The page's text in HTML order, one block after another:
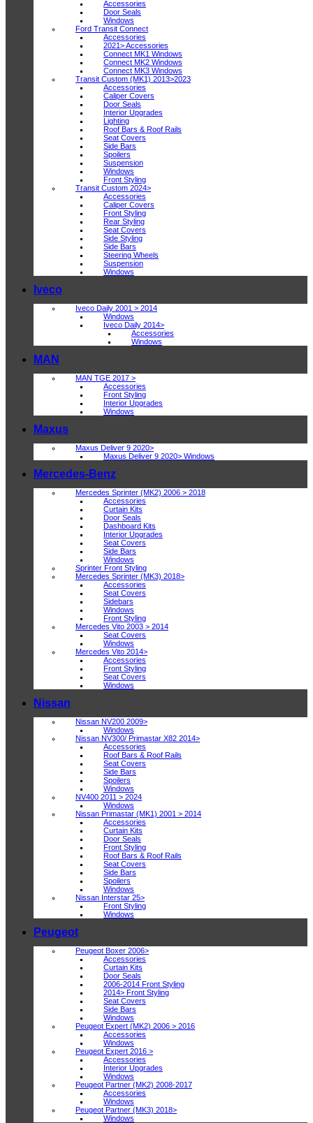
Accessories
Door Seals
Windows
Ford Transit Connect
Accessories
2021> Accessories
Connect MK1 Windows
Connect MK2 Windows
Connect MK3 Windows
Transit Custom (MK1) 2013>2023
Accessories
Caliper Covers
Door Seals
Interior Upgrades
Lighting
Roof Bars & Roof Rails
Seat Covers
Side Bars
Spoilers
Suspension
Windows
Front Styling
Transit Custom 2024>
Accessories
Caliper Covers
Front Styling
Rear Styling
Seat Covers
Side Styling
Side Bars
Steering Wheels
Suspension
Windows
Iveco
Iveco Daily 2001 > 2014
Windows
Iveco Daily 2014>
Accessories
Windows
MAN
MAN TGE 2017 >
Accessories
Front Styling
Interior Upgrades
Windows
Maxus
Maxus Deliver 9 2020>
Maxus Deliver 9 2020> Windows
Mercedes-Benz
Mercedes Sprinter (MK2) 2006 > 2018
Accessories
Curtain Kits
Door Seals
Dashboard Kits
Interior Upgrades
Seat Covers
Side Bars
Windows
Sprinter Front Styling
Mercedes Sprinter (MK3) 2018>
Accessories
Seat Covers
Sidebars
Windows
Front Styling
Mercedes Vito 2003 > 2014
Seat Covers
Windows
Mercedes Vito 2014>
Accessories
Front Styling
Seat Covers
Windows
Nissan
Nissan NV200 2009>
Windows
Nissan NV300/ Primastar X82 2014>
Accessories
Roof Bars & Roof Rails
Seat Covers
Side Bars
Spoilers
Windows
NV400 2011 > 2024
Windows
Nissan Primastar (MK1) 2001 > 2014
Accessories
Curtain Kits
Door Seals
Front Styling
Roof Bars & Roof Rails
Seat Covers
Side Bars
Spoilers
Windows
Nissan Interstar 25>
Front Styling
Windows
Peugeot
Peugeot Boxer 2006>
Accessories
Curtain Kits
Door Seals
2006-2014 Front Styling
2014> Front Styling
Seat Covers
Side Bars
Windows
Peugeot Expert (MK2) 2006 > 2016
Accessories
Windows
Peugeot Expert 2016 >
Accessories
Interior Upgrades
Windows
Peugeot Partner (MK2) 2008-2017
Accessories
Windows
Peugeot Partner (MK3) 2018>
Windows